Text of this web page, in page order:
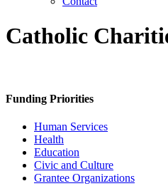
Catholic
Funding Priorities
Human Services
Health
Education
Civic and Culture
Grantee Organizations